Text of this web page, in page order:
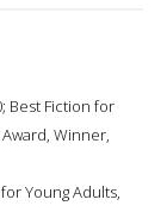
Best Fiction for
Winner,
Young Adults,